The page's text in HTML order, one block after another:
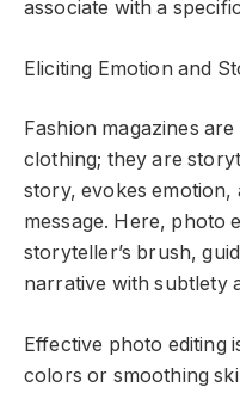
associate with a
Eliciting Emotion and
Fashion magazines
clothing; they are
story, evokes emotion,
message. Here, photo
storyteller’s brush,
narrative with subtlety
Effective photo editing
colors or smoothing